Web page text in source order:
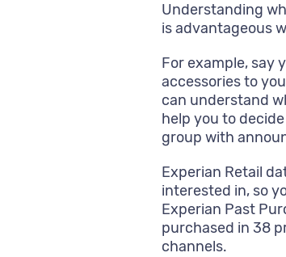
Understanding
is advantageous
For example, say
accessories to
can understand
help you to
group with
Experian Retail
interested in, so
Experian Past
purchased in 38
channels.